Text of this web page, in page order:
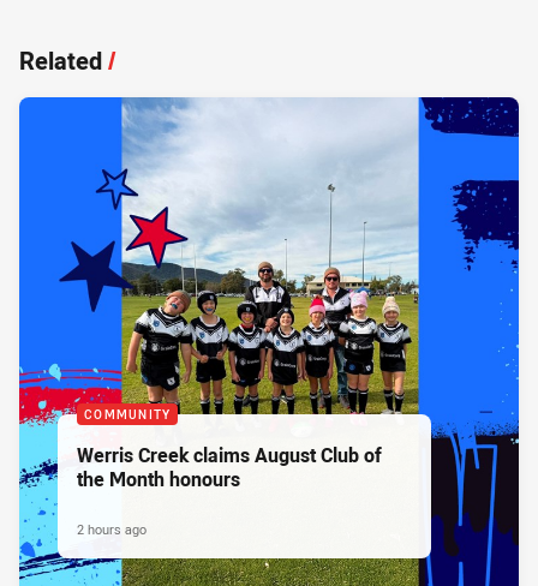
Related/
COMMUNITY
Werris Creek claims August Club of
the Month honours
2 hours ago